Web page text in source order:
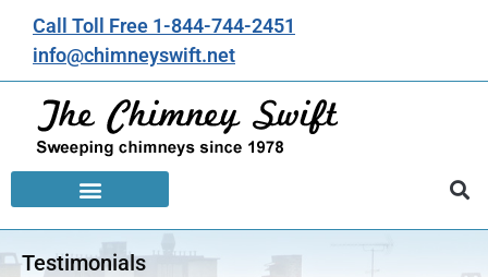
Call Toll Free 1-844-744-2451
info@chimneyswift.net
Testimonials